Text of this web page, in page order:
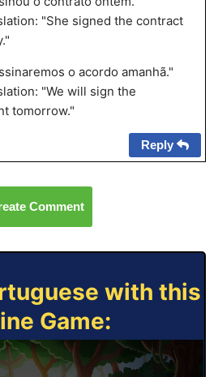
"She signed the contract
o acordo amanhã."
"We will sign the
tomorrow."
Reply
Comment
with this
Game: